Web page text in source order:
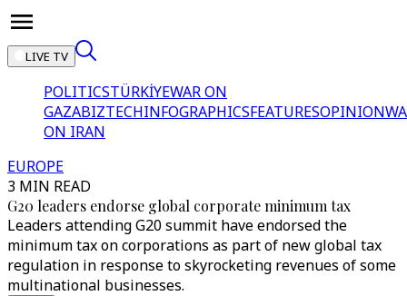
LIVE TV
POLITICSTÜRKİYEWAR ON
GAZABIZTECHINFOGRAPHICSFEATURESOPINION
ON IRAN
EUROPE
3 MIN READ
G20 leaders endorse global corporate minimum tax
Leaders attending G20 summit have endorsed the
minimum tax on corporations as part of new global tax
regulation in response to skyrocketing revenues of some
multinational businesses.